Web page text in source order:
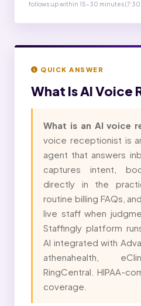
follows up within 15-30 minutes (7:30
QUICK ANSWER
What IsAI Voice
What is an AI voice
voice receptionist is
agent that answers
captures intent,
directly in the
routine billing FAQs,
live staff when
Staffingly platform
AI integrated with
athenahealth,
RingCentral. HIPAA-
coverage.